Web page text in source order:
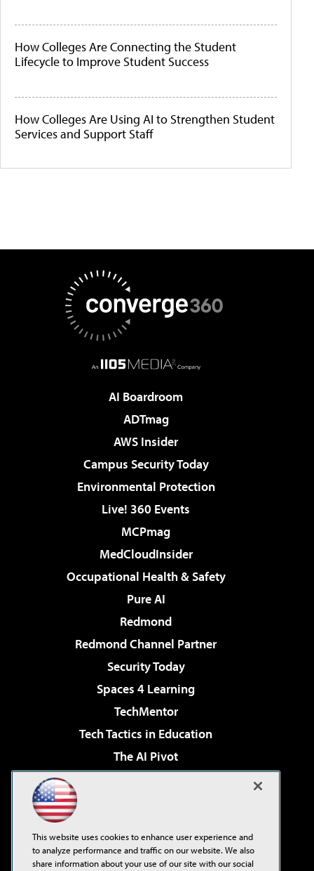
How Colleges Are Connecting the Student
Lifecycle to Improve Student Success
How Colleges Are Using AI to Strengthen Student
Services and Support Staff
AI Boardroom
ADTmag
AWS Insider
Campus Security Today
Environmental Protection
Live! 360 Events
MCPmag
MedCloudInsider
Occupational Health & Safety
Pure AI
Redmond
Redmond Channel Partner
Security Today
Spaces 4 Learning
TechMentor
Tech Tactics in Education
The AI Pivot
Virtualization & Cloud Review
Visual Studio Live!
This website uses cookies to enhance user experience and
to analyze performance and traffic on our website. We also
share information about your use of our site with our social